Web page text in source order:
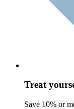
Treat
Save 10% or